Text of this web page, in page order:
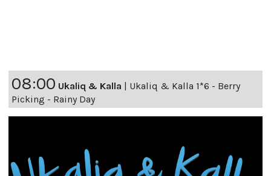
08:00 Ukaliq & Kalla | Ukaliq & Kalla 1*6 - Berry
Picking - Rainy Day